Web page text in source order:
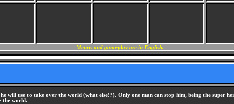
Menus and gameplay are in English.
will use to take over the world (what else!?). Only one man can stop him, being the
the world.